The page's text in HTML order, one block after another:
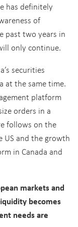
has definitely
of
past two years in
only continue.
securities
at the same time.
platform
orders in a
follows on the
US and the growth
in Canada and
markets and
becomes
needs are